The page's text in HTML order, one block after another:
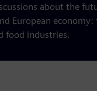
about the
European economy:
food industries.